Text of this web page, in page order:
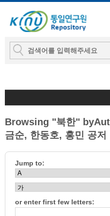
Browsing "북한"
금순, 한동호, 홍민 공저
Jump to:
or enter first few letters: